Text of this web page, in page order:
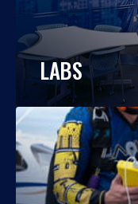
LABS